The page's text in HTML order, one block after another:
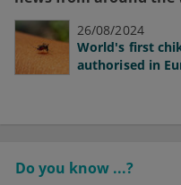
26/08/2024
World's first
authorised in
Do you know ...?